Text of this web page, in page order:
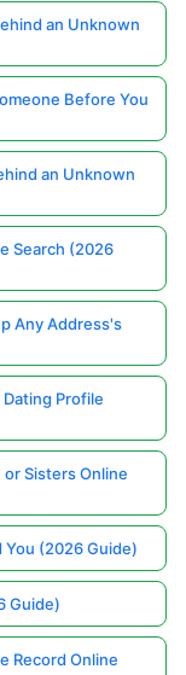
an Unknown
Before You
an Unknown
Search (2026
Any Address's
Profile
Sisters Online
You (2026 Guide)
Guide)
Record Online